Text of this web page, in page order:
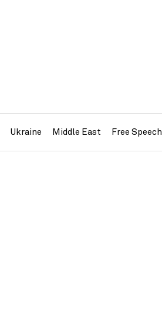
Ukraine Middle East Free Speech